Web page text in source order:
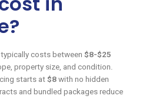
costs between $8-$25
property size, and condition.
starts at $8 with no hidden
and bundled packages reduce